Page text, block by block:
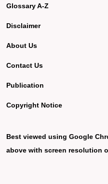
Glossary A-Z
Disclaimer
About Us
Contact Us
Publication
Copyright Notice
Best viewed using Google
above with screen resolution